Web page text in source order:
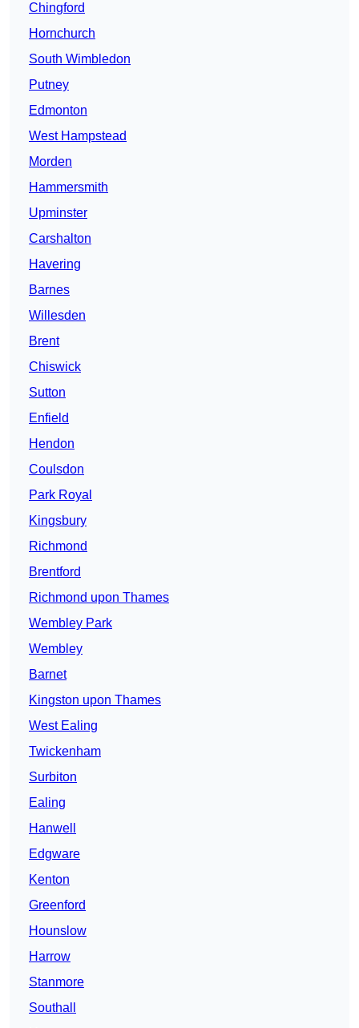
Chingford
Hornchurch
South Wimbledon
Putney
Edmonton
West Hampstead
Morden
Hammersmith
Upminster
Carshalton
Havering
Barnes
Willesden
Brent
Chiswick
Sutton
Enfield
Hendon
Coulsdon
Park Royal
Kingsbury
Richmond
Brentford
Richmond upon Thames
Wembley Park
Wembley
Barnet
Kingston upon Thames
West Ealing
Twickenham
Surbiton
Ealing
Hanwell
Edgware
Kenton
Greenford
Hounslow
Harrow
Stanmore
Southall